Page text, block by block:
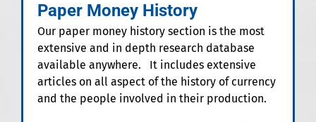
Paper Money History
Our paper money history section is the most
extensive and in depth research database
available anywhere. It includes extensive
articles on all aspect of the history of currency
and the people involved in their production.